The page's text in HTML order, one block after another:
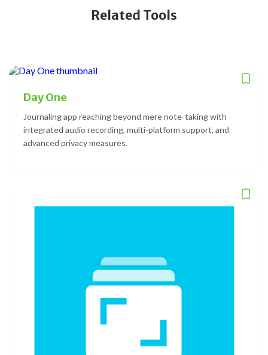
Related Tools
Day One
Journaling app reaching beyond mere note-taking with
integrated audio recording, multi-platform support, and
advanced privacy measures.